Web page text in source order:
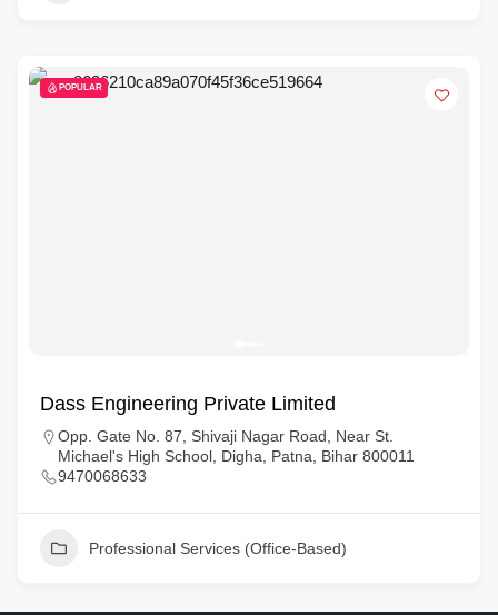
POPULAR
Dass Engineering Private Limited
Opp. Gate No. 87, Shivaji Nagar Road, Near St.
Michael's High School, Digha, Patna, Bihar 800011
9470068633
Professional Services (Office-Based)